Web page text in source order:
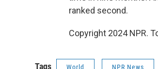
ranked second.
Copyright 2024 NPR.
Tags World NPR News